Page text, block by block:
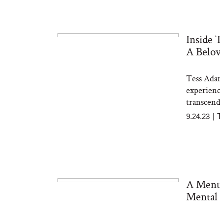
Inside
A
Tess
9.24.23
A
Mental